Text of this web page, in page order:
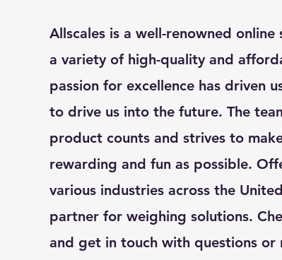
Allscales is a well-renowned
a variety of high-quality and
passion for excellence has driven
to drive us into the future. The
product counts and strives to
rewarding and fun as possible.
various industries across the
partner for weighing solutions.
and get in touch with questions or